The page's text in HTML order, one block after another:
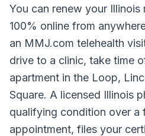
You can renew your Illinois
100% online from
an MMJ.com telehealth
drive to a clinic, take time
apartment in the Loop,
Square. A licensed Illinois
qualifying condition over a
appointment, files your